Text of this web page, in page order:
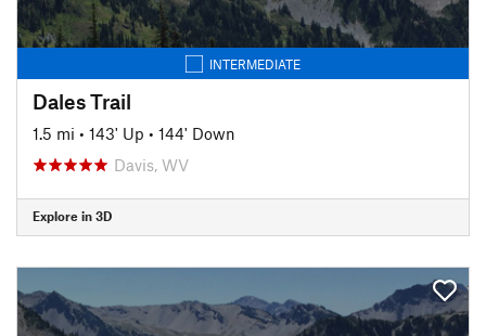
INTERMEDIATE
Dales Trail
1.5 mi • 143' Up • 144' Down
Davis, WV
Explore in 3D